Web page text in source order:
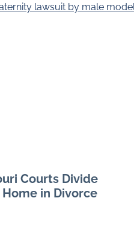
lawsuit by male
Courts Divide
in Divorce